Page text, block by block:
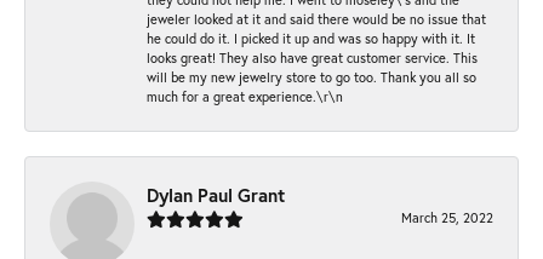
jeweler looked at it and said there would be no issue that
he could do it. I picked it up and was so happy with it. It
looks great! They also have great customer service. This
will be my new jewelry store to go too. Thank you all so
much for a great experience.\r\n
Dylan Paul Grant
March 25, 2022